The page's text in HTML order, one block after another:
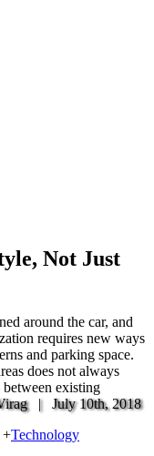
Not Just
around the car, and
requires new ways
and parking space.
does not always
between existing
| July 10th, 2018
+Technology